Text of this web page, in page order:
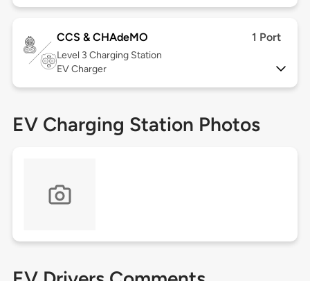
CCS & CHAdeMO 1 Port
Level 3 Charging Station
EV Charger
EV Charging Station Photos